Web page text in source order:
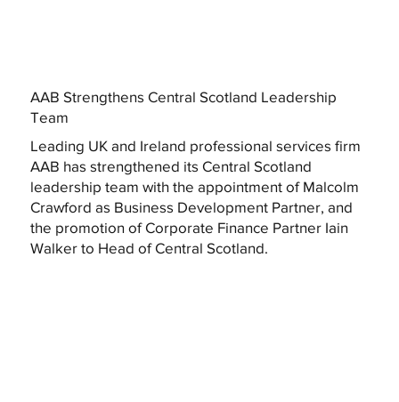
AAB Strengthens Central Scotland Leadership
Team
Leading UK and Ireland professional services firm
AAB has strengthened its Central Scotland
leadership team with the appointment of Malcolm
Crawford as Business Development Partner, and
the promotion of Corporate Finance Partner Iain
Walker to Head of Central Scotland.